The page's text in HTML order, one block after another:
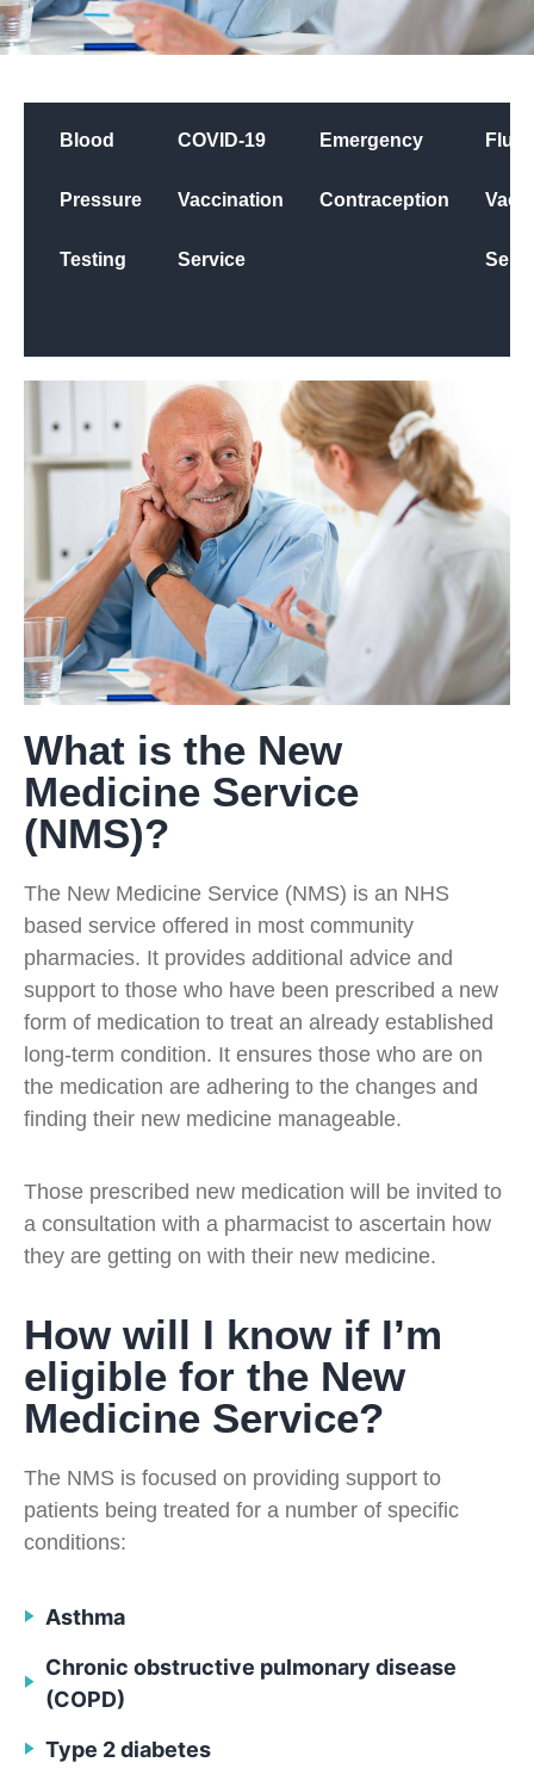
Blood
Pressure
Testing
COVID-19
Vaccination
Service
Emergency
Contraception
Flu
What is the New
Medicine Service
(NMS)?
The New Medicine Service (NMS) is an NHS
based service offered in most community
pharmacies. It provides additional advice and
support to those who have been prescribed a new
form of medication to treat an already established
long-term condition. It ensures those who are on
the medication are adhering to the changes and
finding their new medicine manageable.
Those prescribed new medication will be invited to
a consultation with a pharmacist to ascertain how
they are getting on with their new medicine.
How will I know if I’m
eligible for the New
Medicine Service?
The NMS is focused on providing support to
patients being treated for a number of specific
conditions:
Asthma
Chronic obstructive pulmonary disease
(COPD)
Type 2 diabetes